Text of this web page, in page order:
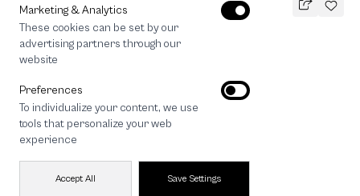
Marketing & Analytics
These cookies can be set by our
advertising partners through our
website
Preferences
To individualize your content, we use
tools that personalize your web
experience
Accept All Save Settings
Kakao Astrology
590 THB
save 200